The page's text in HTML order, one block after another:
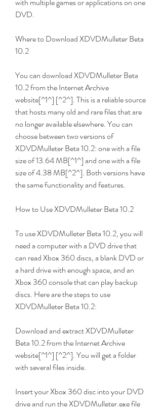
DVD.
Where to Download XDVDMulleter Beta
10.2
You can download XDVDMulleter Beta
10.2 from the Internet Archive
website[^1^] [^2^]. This is a reliable source
that hosts many old and rare files that are
no longer available elsewhere. You can
choose between two versions of
XDVDMulleter Beta 10.2: one with a file
size of 13.64 MB[^1^] and one with a file
size of 4.38 MB[^2^]. Both versions have
the same functionality and features.
How to Use XDVDMulleter Beta 10.2
To use XDVDMulleter Beta 10.2, you will
need a computer with a DVD drive that
can read Xbox 360 discs, a blank DVD or
a hard drive with enough space, and an
Xbox 360 console that can play backup
discs. Here are the steps to use
XDVDMulleter Beta 10.2:
Download and extract XDVDMulleter
Beta 10.2 from the Internet Archive
website[^1^] [^2^]. You will get a folder
with several files inside.
Insert your Xbox 360 disc into your DVD
drive and run the XDVDMulleter.exe file